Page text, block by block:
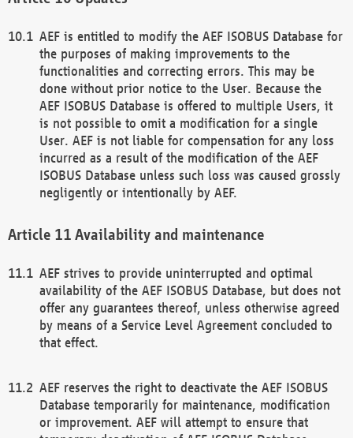
AEF is entitled to modify the AEF ISOBUS Database for
the purposes of making improvements to the
functionalities and correcting errors. This may be
done without prior notice to the User. Because the
AEF ISOBUS Database is offered to multiple Users, it
is not possible to omit a modification for a single
User. AEF is not liable for compensation for any loss
incurred as a result of the modification of the AEF
ISOBUS Database unless such loss was caused grossly
negligently or intentionally by AEF.
Availability and maintenance
AEF strives to provide uninterrupted and optimal
availability of the AEF ISOBUS Database, but does not
offer any guarantees thereof, unless otherwise agreed
by means of a Service Level Agreement concluded to
that effect.
AEF reserves the right to deactivate the AEF ISOBUS
Database temporarily for maintenance, modification
or improvement. AEF will attempt to ensure that